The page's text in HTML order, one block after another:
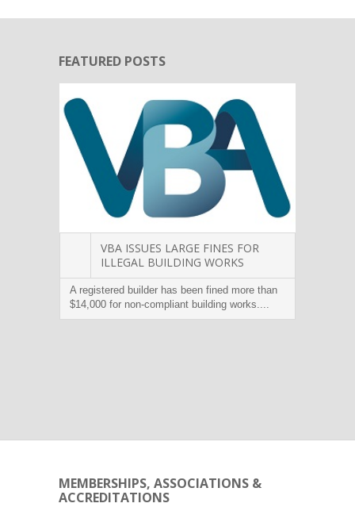
FEATURED POSTS
VBA ISSUES LARGE FINES FOR
ILLEGAL BUILDING WORKS
A registered builder has been fined more than
$14,000 for non-compliant building works....
MEMBERSHIPS, ASSOCIATIONS &
ACCREDITATIONS